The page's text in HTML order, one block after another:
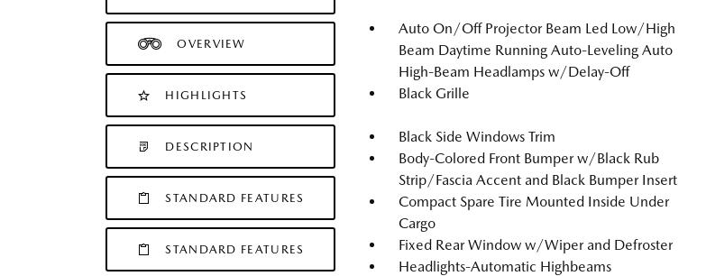
OVERVIEW
HIGHLIGHTS
DESCRIPTION
STANDARD FEATURES
STANDARD FEATURES
Auto On/Off Projector Beam Led Low/High
Beam Daytime Running Auto-Leveling Auto
High-Beam Headlamps w/Delay-Off
Black Grille
Black Side Windows Trim
Body-Colored Front Bumper w/Black Rub
Strip/Fascia Accent and Black Bumper Insert
Compact Spare Tire Mounted Inside Under
Cargo
Fixed Rear Window w/Wiper and Defroster
Headlights-Automatic Highbeams